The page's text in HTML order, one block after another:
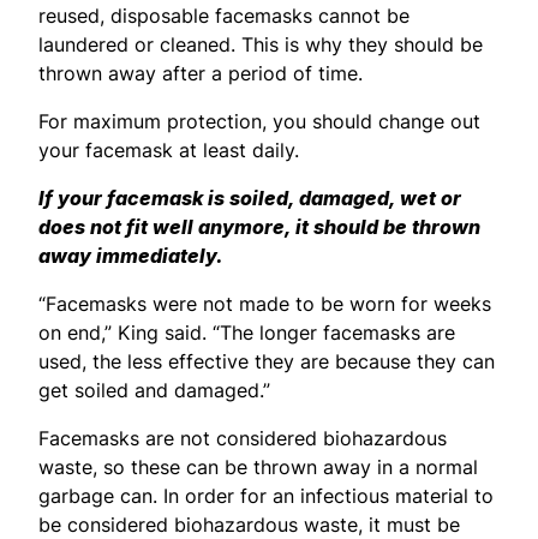
reused, disposable facemasks cannot be
laundered or cleaned. This is why they should be
thrown away after a period of time.
For maximum protection, you should change out
your facemask at least daily.
If your facemask is soiled, damaged, wet or
does not fit well anymore, it should be thrown
away immediately.
“Facemasks were not made to be worn for weeks
on end,” King said. “The longer facemasks are
used, the less effective they are because they can
get soiled and damaged.”
Facemasks are not considered biohazardous
waste, so these can be thrown away in a normal
garbage can. In order for an infectious material to
be considered biohazardous waste, it must be